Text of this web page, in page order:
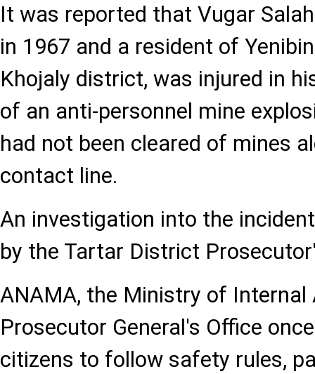
It was reported that Vugar
in 1967 and a resident of
Khojaly district, was injured in
of an anti-personnel mine
had not been cleared of mines
contact line.
An investigation into the
by the Tartar District
ANAMA, the Ministry of
Prosecutor General's Office
citizens to follow safety rules,